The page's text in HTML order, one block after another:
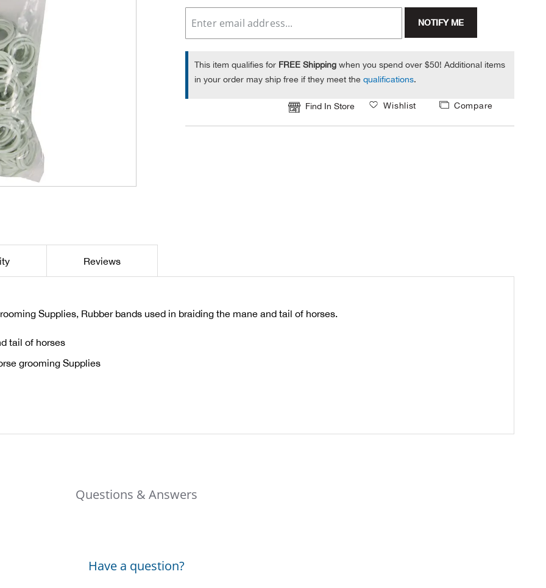
NOTIFY ME
This item qualifies for FREE Shipping when you spend over $50! Additional items
in your order may ship free if they meet the qualifications.
Find In Store Wishlist Compare
Supplies, Rubber bands used in braiding the mane and tail of horses.
tail of horses
grooming Supplies
Reviews
Questions & Answers
Have a question?